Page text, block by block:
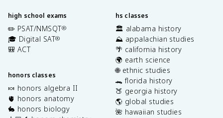
high school exams
✏️ PSAT/NMSQT®
🎓 Digital SAT®
🎒 ACT
honors classes
🍬 honors algebra II
🫀 honors anatomy
🐇 honors biology
hs classes
🏛️ alabama history
⛰️ appalachian studies
🌴 california history
🌍 earth science
🌐 ethnic studies
🐊 florida history
🍑 georgia history
🌎 global studies
🌺 hawaiian studies